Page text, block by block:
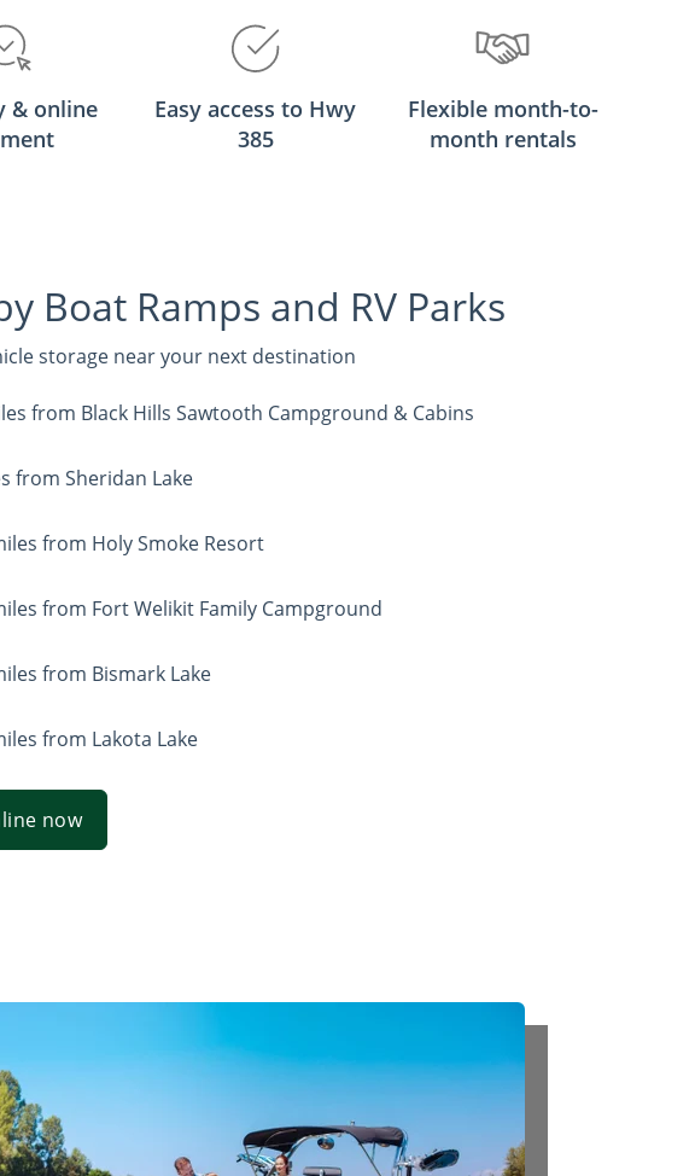
& online
Easy access to Hwy
385
Flexible month-to-
month rentals
Boat Ramps and RV Parks
storage near your next destination
from Black Hills Sawtooth Campground & Cabins
from Sheridan Lake
from Holy Smoke Resort
from Fort Welikit Family Campground
from Bismark Lake
from Lakota Lake
now